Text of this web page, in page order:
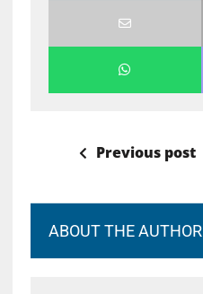
Previous post
ABOUT THE AUTHOR